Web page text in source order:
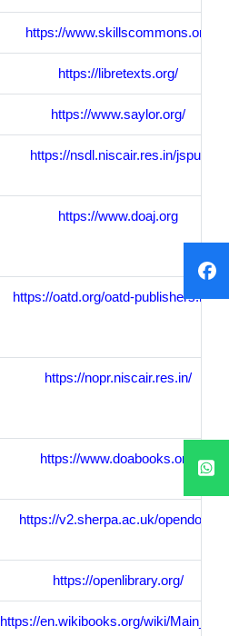
https://www.skillscommons.org
https://libretexts.org/
https://www.saylor.org/
https://nsdl.niscair.res.in/jspui/
https://www.doaj.org
https://oatd.org/oatd-publishers.html
https://nopr.niscair.res.in/
https://www.doabooks.org/
https://v2.sherpa.ac.uk/opendoar/
https://openlibrary.org/
https://en.wikibooks.org/wiki/